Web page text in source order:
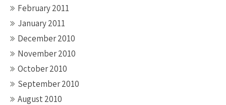
February 2011
January 2011
December 2010
November 2010
October 2010
September 2010
August 2010